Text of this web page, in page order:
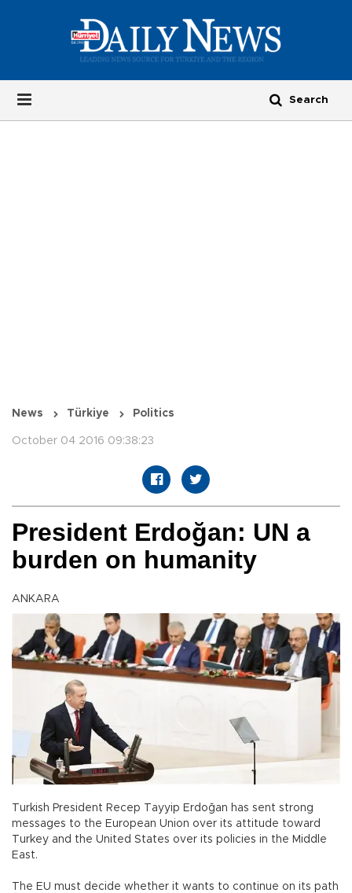
News Türkiye Politics
October 04 2016 09:38:23
President Erdoğan: UN a
burden on humanity
ANKARA
Turkish President Recep Tayyip Erdoğan has sent strong
messages to the European Union over its attitude toward
Turkey and the United States over its policies in the Middle
East.
The EU must decide whether it wants to continue on its path